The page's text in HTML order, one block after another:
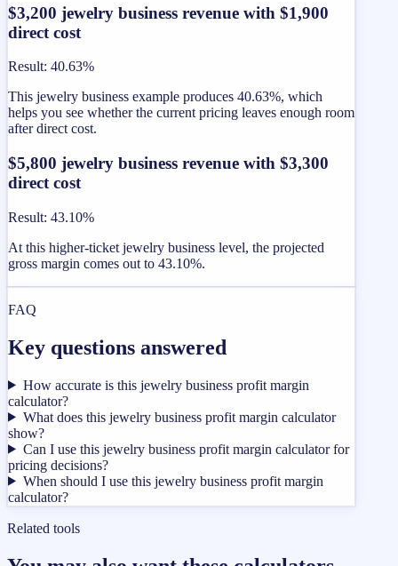
$3,200 jewelry business revenue with $1,900
direct cost
Result: 40.63%
This jewelry business example produces 40.63%, which
helps you see whether the current pricing leaves enough room
after direct cost.
$5,800 jewelry business revenue with $3,300
direct cost
Result: 43.10%
At this higher-ticket jewelry business level, the projected
gross margin comes out to 43.10%.
FAQ
Key questions answered
How accurate is this jewelry business profit margin
calculator?
What does this jewelry business profit margin calculator
show?
Can I use this jewelry business profit margin calculator for
pricing decisions?
When should I use this jewelry business profit margin
calculator?
Related tools